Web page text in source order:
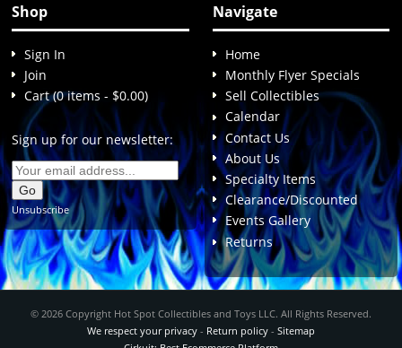
Shop
Sign In
Join
Cart (0 items - $0.00)
Sign up for our newsletter:
Unsubscribe
Navigate
Home
Monthly Flyer Specials
Sell Collectibles
Calendar
Contact Us
About Us
Specialty Items
Clearance/Discounted
Events Gallery
Returns
© 2026 Copyright Hot Spot Collectibles and Toys LLC. All Rights Reserved.
We respect your privacy- Return policy- Sitemap